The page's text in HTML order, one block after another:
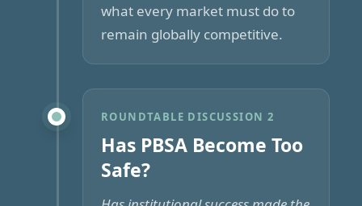
what every market must do to
remain globally competitive.
ROUNDTABLE DISCUSSION 2
Has PBSA Become Too
Safe?